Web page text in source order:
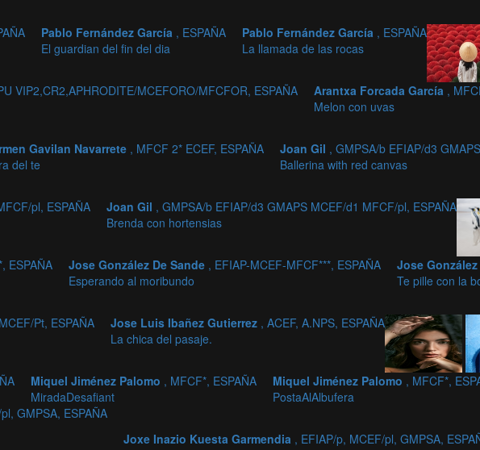
Pablo Fernández García , ESPAÑA
El guardian del fin del dia
Pablo Fernández García , ESPAÑA
La llamada de las rocas
VIP2,CR2,APHRODITE/MCEFORO/MFCFOR, ESPAÑA
Arantxa Forcada García ,
Melon con uvas
Gavilan Navarrete , MFCF 2* ECEF, ESPAÑA
del te
Joan Gil , GMPSA/b EFIAP/d3
Ballerina with red canvas
pl, ESPAÑA
Joan Gil , GMPSA/b EFIAP/d3 GMAPS MCEF/d1 MFCF/pl, ESPAÑA
Brenda con hortensias
ESPAÑA
Jose González De Sande , EFIAP-MCEF-MFCF***, ESPAÑA
Esperando al moribundo
Jose
Te pille con la
Pt, ESPAÑA
Jose Luis Ibañez Gutierrez , ACEF, A.NPS, ESPAÑA
La chica del pasaje.
Miquel Jiménez Palomo , MFCF*, ESPAÑA
MiradaDesafiant
Miquel Jiménez Palomo , MFCF*,
PostaAlAlbufera
GMPSA, ESPAÑA
Joxe Inazio Kuesta Garmendia , EFIAP/p, MCEF/pl, GMPSA,